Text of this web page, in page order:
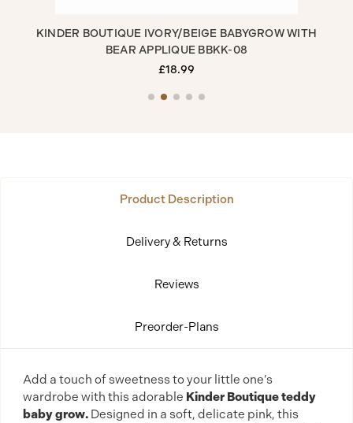
KINDER BOUTIQUE IVORY/BEIGE BABYGROW WITH
BEAR APPLIQUE BBKK-08
£18.99
Product Description
Delivery & Returns
Reviews
Preorder-Plans
Add a touch of sweetness to your little one’s
wardrobe with this adorable Kinder Boutique teddy
baby grow. Designed in a soft, delicate pink, this